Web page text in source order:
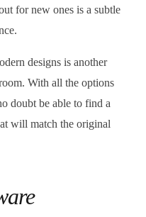
for new ones is a subtle
designs is another
With all the options
doubt be able to find a
will match the original